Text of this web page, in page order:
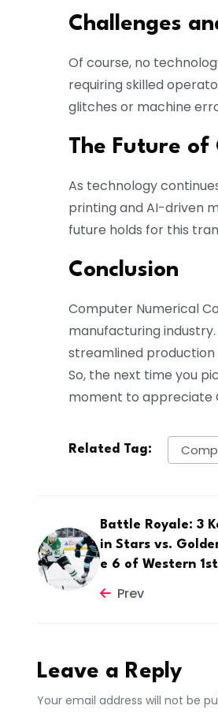
Challenges
Of course, no
requiring skilled
glitches or machine
The Future of
As technology
printing and AI-driven
future holds for this
Conclusion
Computer Numerical
manufacturing
streamlined production
So, the next time you
moment to appreciate
Related Tag:
Battle Royale: 3
in Stars vs.
e 6 of Western 1st
Prev
Leave a Reply
Your email address will not be